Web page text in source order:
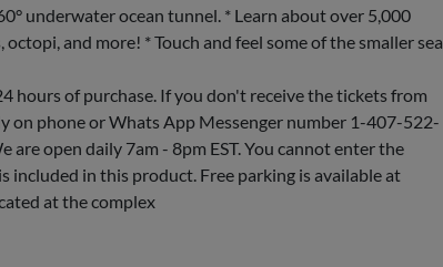
underwater ocean tunnel. * Learn about over 5,000
and more! * Touch and feel some of the smaller sea
hours of purchase. If you don't receive the tickets from
on phone or Whats App Messenger number 1-407-522-
are open daily 7am - 8pm EST. You cannot enter the
in this product. Free parking is available at
at the complex